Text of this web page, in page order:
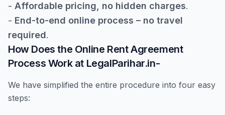
- Affordable pricing, no hidden charges.
- End-to-end online process – no travel
required.
How Does the Online Rent Agreement
Process Work at LegalParihar.in-
We have simplified the entire procedure into four easy
steps: